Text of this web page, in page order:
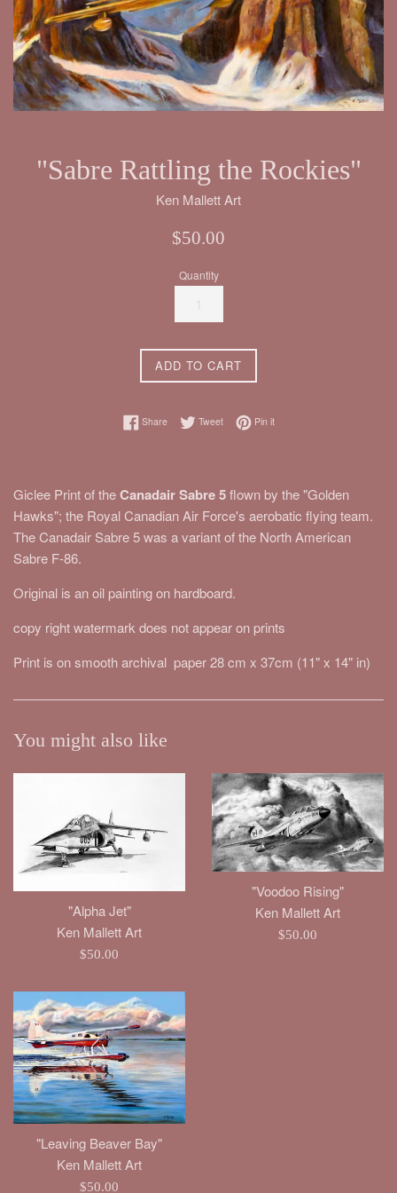
"Sabre Rattling the Rockies"
Ken Mallett Art
Regular
$50.00
Quantity
ADD TO CART
ShareShare on Facebook
TweetTweet on Twitter
Pin itPin on Pinterest
Giclee Print of theCanadair Sabre 5flown by the "Golden
Hawks"; the Royal Canadian Air Force's aerobatic flying team.
The Canadair Sabre 5 was a variant of the North American
Sabre F-86.
Original is an oil painting on hardboard.
copy right watermark does not appear on prints
Print is on smooth archival paper 28 cm x 37cm (11" x 14" in)
You might also like
"Alpha Jet"
Ken Mallett Art
Regular
$50.00
"Voodoo Rising"
Ken Mallett Art
Regular
$50.00
"Leaving Beaver Bay"
Ken Mallett Art
Regular
$50.00